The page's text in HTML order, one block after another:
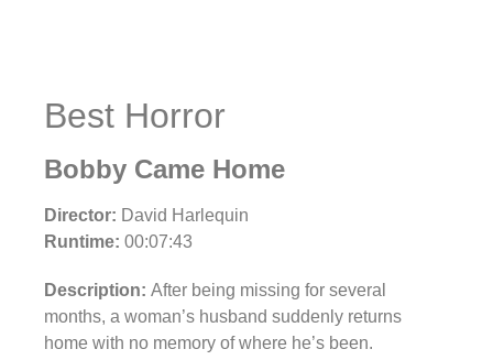
Best Horror
Bobby Came Home
Director: David Harlequin
Runtime: 00:07:43
Description: After being missing for several
months, a woman’s husband suddenly returns
home with no memory of where he’s been.